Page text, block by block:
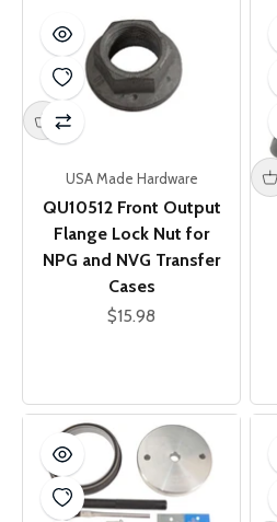
USA Made Hardware
QU10512 Front Output
Flange Lock Nut for
NPG and NVG Transfer
Cases
Sale price
$15.98